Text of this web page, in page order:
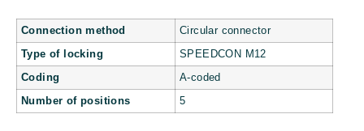
Connection method Circular connector
Type of locking SPEEDCON M12
Coding A-coded
Number of positions 5